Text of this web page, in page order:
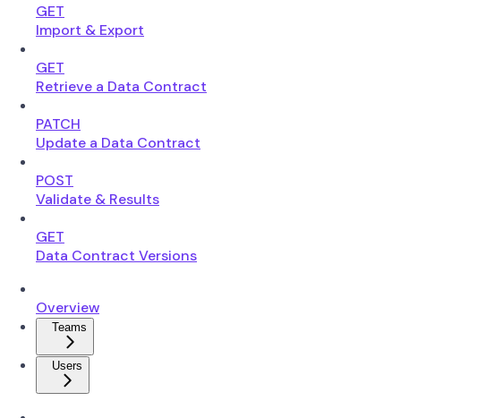
GET
Import & Export
GET
Retrieve a Data Contract
PATCH
Update a Data Contract
POST
Validate & Results
GET
Data Contract Versions
Overview
Teams
Users